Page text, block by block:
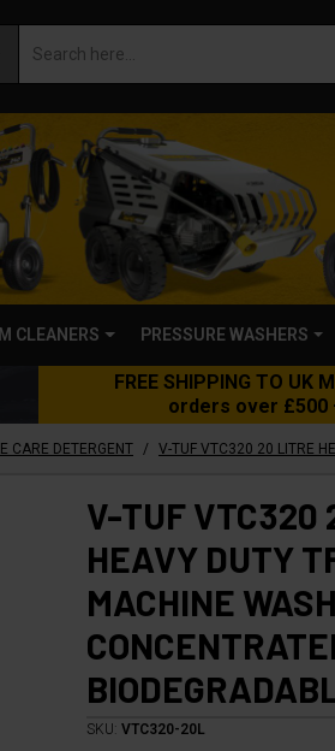
CLEANERS PRESSURE WASHERS
FREE SHIPPING TO UK
orders over £500
CARE DETERGENT /
V-TUF VTC320
HEAVY DUTY
MACHINE
SKU:VTC320-20L